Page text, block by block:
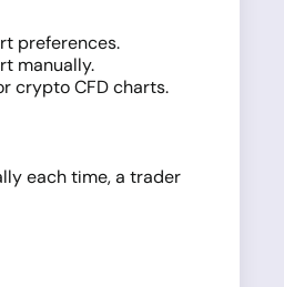
preferences.
manually.
crypto CFD charts.
each time, a trader